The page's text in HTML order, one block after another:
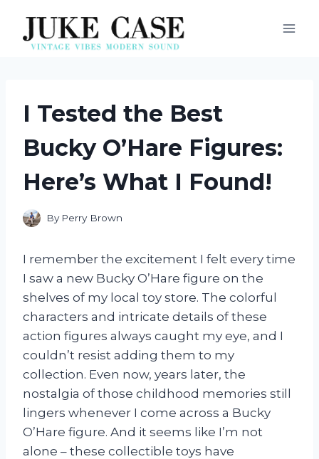
content
I Tested the Best
Bucky O’Hare Figures:
Here’s What I Found!
By Perry Brown
I remember the excitement I felt every time
I saw a new Bucky O’Hare figure on the
shelves of my local toy store. The colorful
characters and intricate details of these
action figures always caught my eye, and I
couldn’t resist adding them to my
collection. Even now, years later, the
nostalgia of those childhood memories still
lingers whenever I come across a Bucky
O’Hare figure. And it seems like I’m not
alone – these collectible toys have